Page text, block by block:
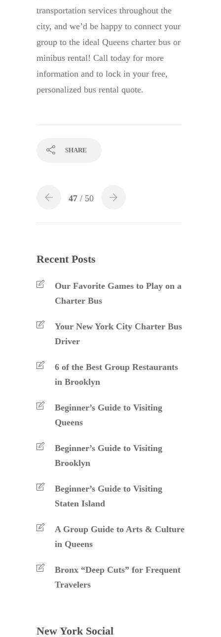
transportation services throughout the
city, and we’d be happy to connect your
group to the ideal Queens charter bus or
minibus rental! Call today for more
information and to lock in your free,
personalized bus rental quote.
SHARE
47 / 50
Recent Posts
Our Favorite Games to Play on a
Charter Bus
Your New York City Charter Bus
Driver
6 of the Best Group Restaurants
in Brooklyn
Beginner’s Guide to Visiting
Queens
Beginner’s Guide to Visiting
Brooklyn
Beginner’s Guide to Visiting
Staten Island
A Group Guide to Arts & Culture
in Queens
Bronx “Deep Cuts” for Frequent
Travelers
New York Social